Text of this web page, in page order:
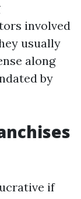
involved
usually
along
by
if